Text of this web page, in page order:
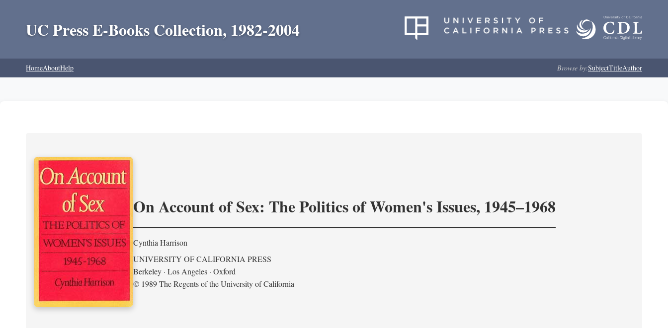
UC Press E-Books Collection, 1982-2004
HomeAboutHelp Browse by:SubjectTitleAuthor
On Account of Sex: The Politics of Women's Issues, 1945–1968
Cynthia Harrison
UNIVERSITY OF CALIFORNIA PRESS
Berkeley · Los Angeles · Oxford
© 1989 The Regents of the University of California